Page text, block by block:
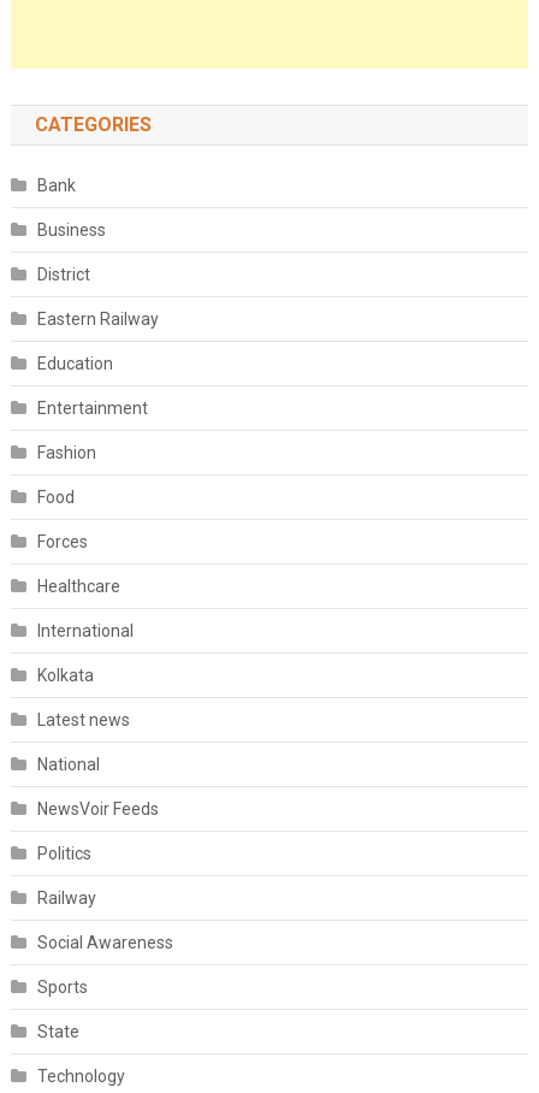
CATEGORIES
Bank
Business
District
Eastern Railway
Education
Entertainment
Fashion
Food
Forces
Healthcare
International
Kolkata
Latest news
National
NewsVoir Feeds
Politics
Railway
Social Awareness
Sports
State
Technology